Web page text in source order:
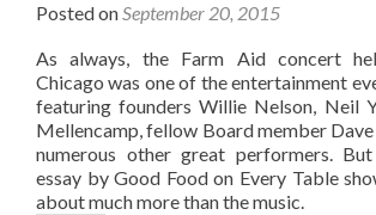
Posted onSeptember 20, 2015
As always, the Farm Aid concert
Chicago was one of the entertainment
featuring founders Willie Nelson, Neil
Mellencamp, fellow Board member
numerous other great performers.
essay by Good Food on Every Table
about much more than the music.